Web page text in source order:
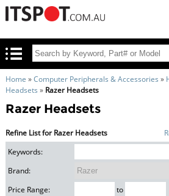
Home »Computer Peripherals & Accessories »
Headsets » Razer Headsets
Razer Headsets
Refine List for Razer Headsets
Keywords:
Brand:
Price Range:
to